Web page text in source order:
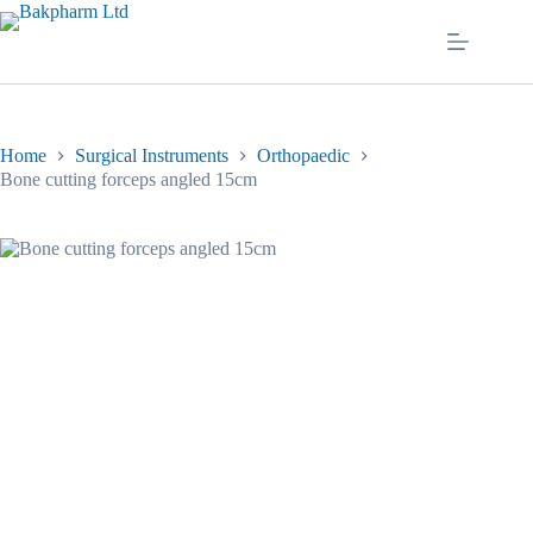
Skip
to
Home Surgical Instruments
Orthopaedic
Bone cutting forceps angled 15cm